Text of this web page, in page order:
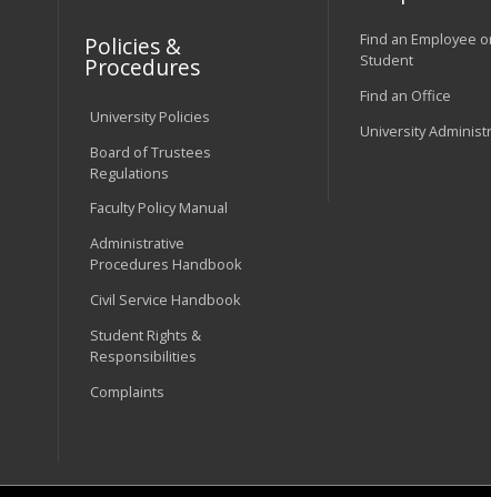
Policies &
Procedures
University Policies
Board of Trustees
Regulations
Faculty Policy Manual
Administrative
Procedures Handbook
Civil Service Handbook
Student Rights &
Responsibilities
Complaints
Find an Employee
Student
Find an Office
University